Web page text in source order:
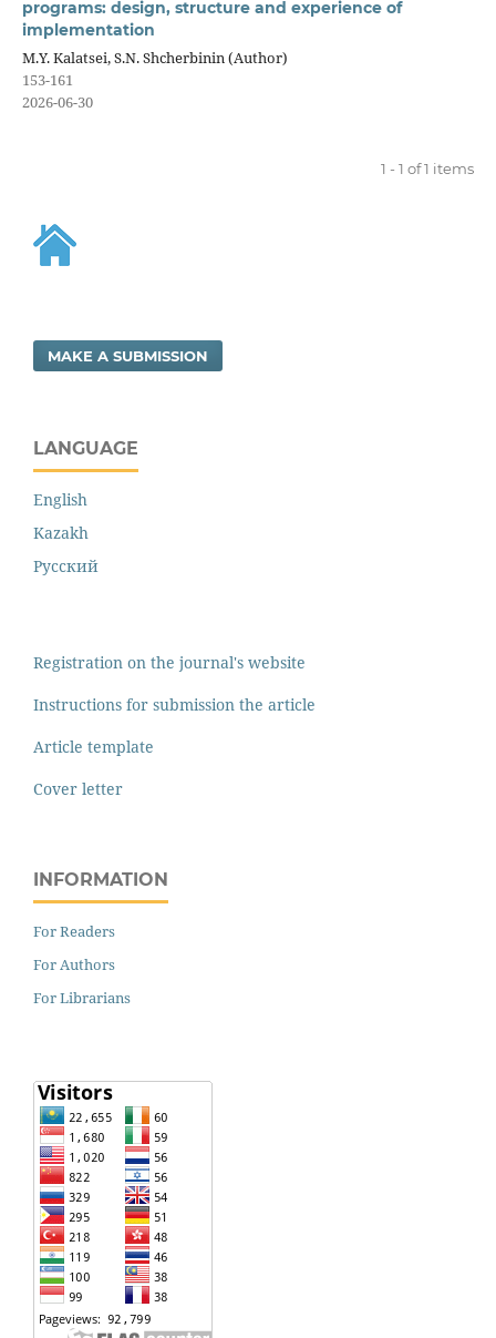
programs: design, structure and experience of
implementation
M.Y. Kalatsei, S.N. Shcherbinin (Author)
153-161
2026-06-30
1 - 1 of 1 items
MAKE A SUBMISSION
LANGUAGE
English
Kazakh
Русский
Registration on the journal's website
Instructions for submission the article
Article template
Cover letter
INFORMATION
For Readers
For Authors
For Librarians